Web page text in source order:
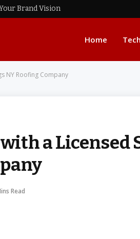
Brand Vision
Home Tech
NY Roofing Company
a Licensed
Read